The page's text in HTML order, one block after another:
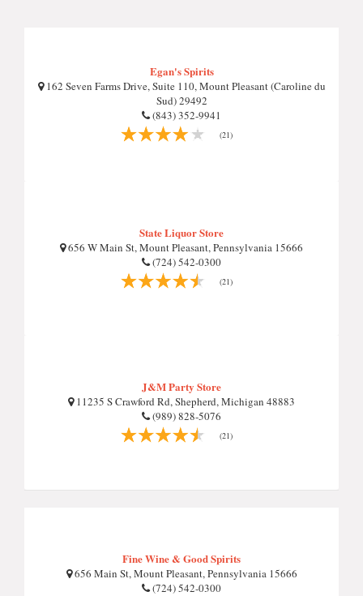
Egan's Spirits
162 Seven Farms Drive, Suite 110, Mount Pleasant (Caroline du
Sud) 29492
(843) 352-9941
(21)
State Liquor Store
656 W Main St, Mount Pleasant, Pennsylvania 15666
(724) 542-0300
(21)
J&M Party Store
11235 S Crawford Rd, Shepherd, Michigan 48883
(989) 828-5076
(21)
Fine Wine & Good Spirits
656 Main St, Mount Pleasant, Pennsylvania 15666
(724) 542-0300